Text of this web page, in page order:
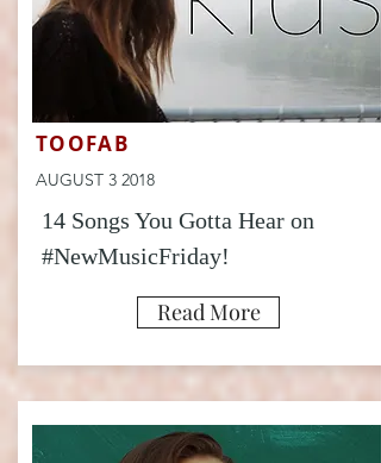
TOOFAB
AUGUST 3 2018
14 Songs You Gotta Hear on
#NewMusicFriday!
Read More